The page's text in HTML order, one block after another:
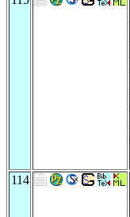
114